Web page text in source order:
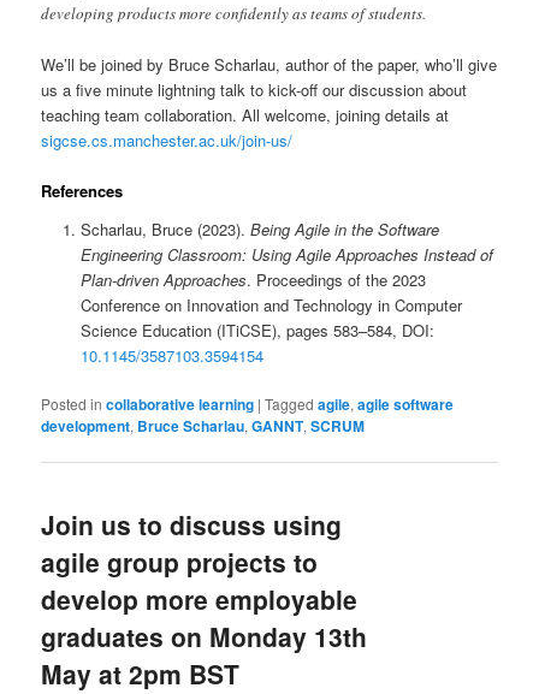
developing products more confidently as teams of students.
We’ll be joined by Bruce Scharlau, author of the paper, who’ll give
us a five minute lightning talk to kick-off our discussion about
teaching team collaboration. All welcome, joining details at
sigcse.cs.manchester.ac.uk/join-us/
References
Scharlau, Bruce (2023). Being Agile in the Software
Engineering Classroom: Using Agile Approaches Instead of
Plan-driven Approaches. Proceedings of the 2023
Conference on Innovation and Technology in Computer
Science Education (ITiCSE), pages 583–584, DOI:
10.1145/3587103.3594154
Posted in collaborative learning |Tagged agile,agile software
development, Bruce Scharlau,GANNT,SCRUM
Join us to discuss using
agile group projects to
develop more employable
graduates on Monday 13th
May at 2pm BST